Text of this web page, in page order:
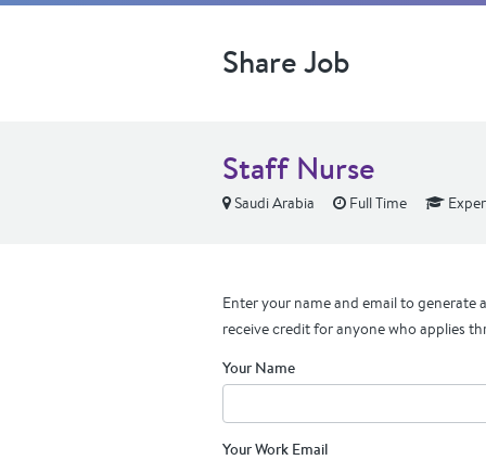
Share Job
Staff Nurse
Saudi Arabia Full Time
Enter your name and email to generate
receive credit for anyone who applies
Your Name
Your Work Email